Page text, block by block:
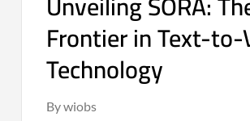
Frontier in Text-
Technology
By wiobs